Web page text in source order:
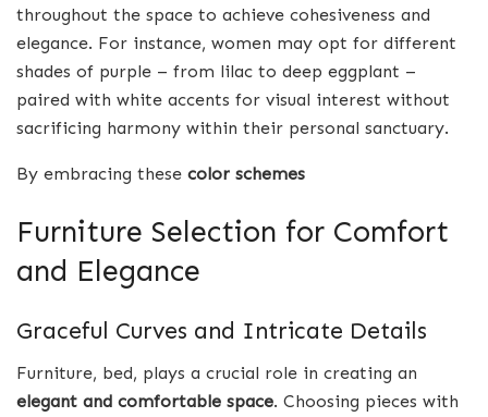
throughout the space to achieve cohesiveness and
elegance. For instance, women may opt for different
shades of purple – from lilac to deep eggplant –
paired with white accents for visual interest without
sacrificing harmony within their personal sanctuary.
By embracing these color schemes
Furniture Selection for Comfort
and Elegance
Graceful Curves and Intricate Details
Furniture, bed, plays a crucial role in creating an
elegant and comfortable space. Choosing pieces with